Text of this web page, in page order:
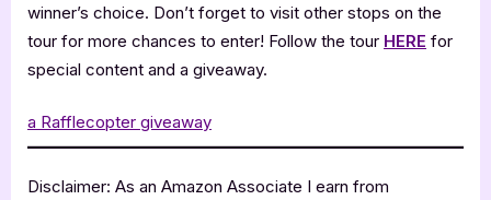
winner’s choice. Don’t forget to visit other stops on the
tour for more chances to enter! Follow the tour HERE for
special content and a giveaway.
a Rafflecopter giveaway
Disclaimer: As an Amazon Associate I earn from